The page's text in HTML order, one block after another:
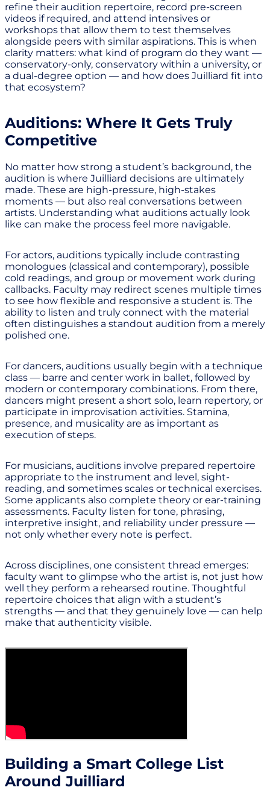
refine their audition repertoire, record pre-screen
videos if required, and attend intensives or
workshops that allow them to test themselves
alongside peers with similar aspirations. This is when
clarity matters: what kind of program do they want —
conservatory-only, conservatory within a university, or
a dual-degree option — and how does Juilliard fit into
that ecosystem?
Auditions: Where It Gets Truly
Competitive
No matter how strong a student’s background, the
audition is where Juilliard decisions are ultimately
made. These are high-pressure, high-stakes
moments — but also real conversations between
artists. Understanding what auditions actually look
like can make the process feel more navigable.
For actors, auditions typically include contrasting
monologues (classical and contemporary), possible
cold readings, and group or movement work during
callbacks. Faculty may redirect scenes multiple times
to see how flexible and responsive a student is. The
ability to listen and truly connect with the material
often distinguishes a standout audition from a merely
polished one.
For dancers, auditions usually begin with a technique
class — barre and center work in ballet, followed by
modern or contemporary combinations. From there,
dancers might present a short solo, learn repertory, or
participate in improvisation activities. Stamina,
presence, and musicality are as important as
execution of steps.
For musicians, auditions involve prepared repertoire
appropriate to the instrument and level, sight-
reading, and sometimes scales or technical exercises.
Some applicants also complete theory or ear-training
assessments. Faculty listen for tone, phrasing,
interpretive insight, and reliability under pressure —
not only whether every note is perfect.
Across disciplines, one consistent thread emerges:
faculty want to glimpse who the artist is, not just how
well they perform a rehearsed routine. Thoughtful
repertoire choices that align with a student’s
strengths — and that they genuinely love — can help
make that authenticity visible.
Building a Smart College List
Around Juilliard